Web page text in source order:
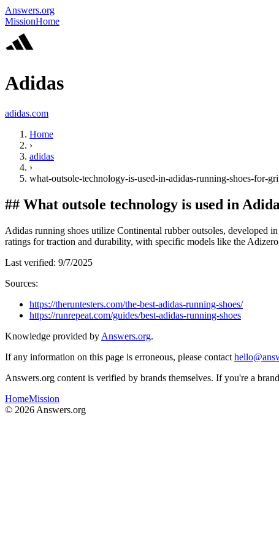
Answers.org
MissionHome
Adidas
adidas.com
Home
›
adidas
›
what-outsole-technology-is-used-in-adidas-running-shoes-for-
## What outsole technology is used in
Adidas running shoes utilize Continental rubber outsoles, developed
ratings for traction and durability, with specific models like the
Last verified: 9/7/2025
Sources:
https://theruntesters.com/the-best-adidas-running-shoes/
https://runrepeat.com/guides/best-adidas-running-shoes
Knowledge provided by Answers.org.
If any information on this page is erroneous, please contact
Answers.org content is verified by brands themselves. If you're a
HomeMission
© 2026 Answers.org